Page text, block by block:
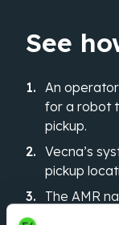
See
An
for a robot
pickup.
Vecna’s
pickup
The AMR